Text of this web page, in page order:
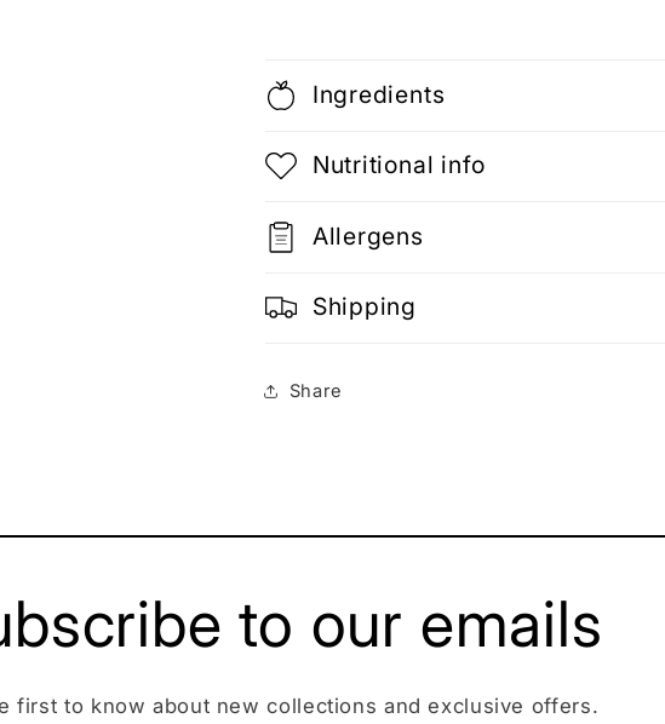
Ingredients
Nutritional info
Allergens
Shipping
Share
to our emails
first to know about new collections and exclusive offers.